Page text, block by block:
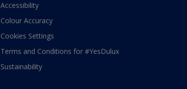
Accessibility
Colour Accuracy
Cookies Settings
Terms and Conditions for #YesDulux
Sustainability